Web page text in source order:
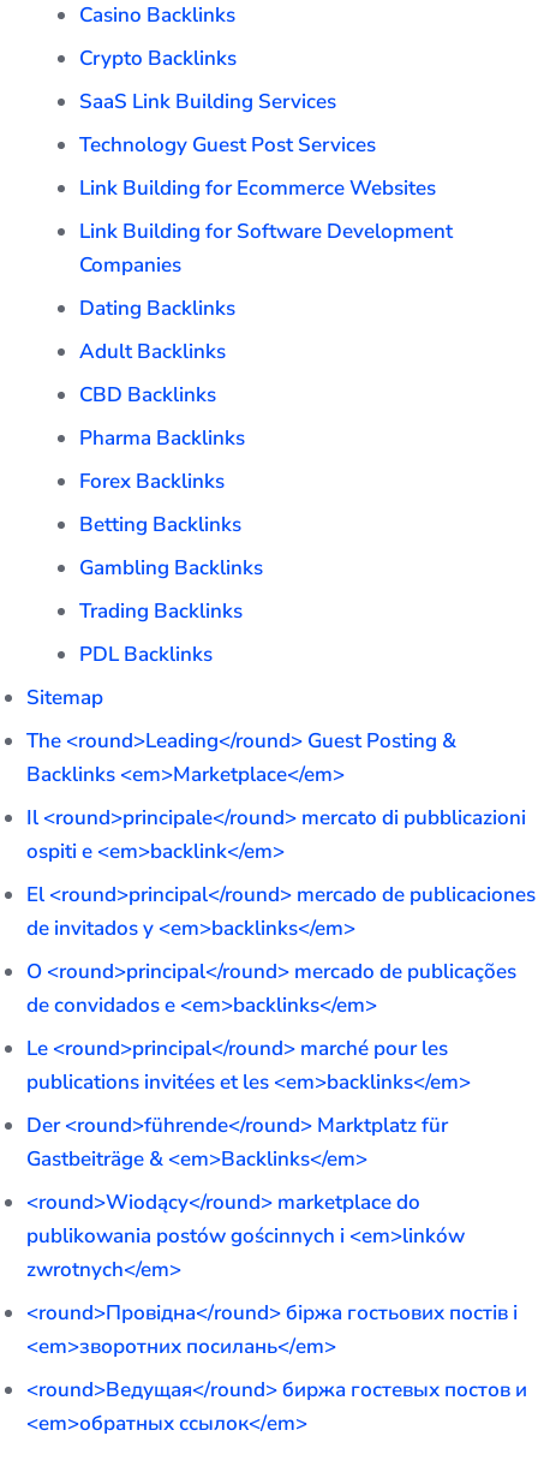
Casino Backlinks
Crypto Backlinks
SaaS Link Building Services
Technology Guest Post Services
Link Building for Ecommerce Websites
Link Building for Software Development
Companies
Dating Backlinks
Adult Backlinks
CBD Backlinks
Pharma Backlinks
Forex Backlinks
Betting Backlinks
Gambling Backlinks
Trading Backlinks
PDL Backlinks
Sitemap
The <round>Leading</round> Guest Posting &
Backlinks <em>Marketplace</em>
Il <round>principale</round> mercato di pubblicazioni
ospiti e <em>backlink</em>
El <round>principal</round> mercado de publicaciones
de invitados y <em>backlinks</em>
O <round>principal</round> mercado de publicações
de convidados e <em>backlinks</em>
Le <round>principal</round> marché pour les
publications invitées et les <em>backlinks</em>
Der <round>führende</round> Marktplatz für
Gastbeiträge & <em>Backlinks</em>
<round>Wiodący</round> marketplace do
publikowania postów gościnnych i <em>linków
zwrotnych</em>
<round>Провідна</round> біржа гостьових постів і
<em>зворотних посилань</em>
<round>Ведущая</round> биржа гостевых постов и
<em>обратных ссылок</em>